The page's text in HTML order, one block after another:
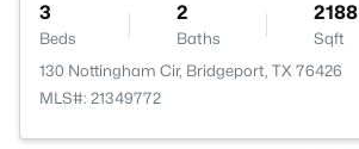
3
Beds
2
Baths
2188
Sqft
130 Nottingham Cir, Bridgeport, TX 76426
MLS#: 21349772